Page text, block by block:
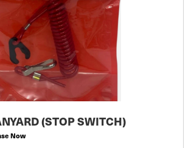
(STOP SWITCH)
Now